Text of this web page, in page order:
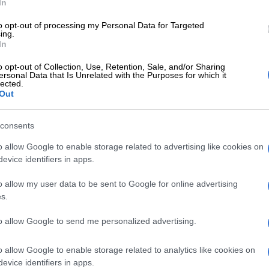
opt-out of processing my Personal Data for Targeted
opt-out of Collection, Use, Retention, Sale, and/or Sharing
Data that Is Unrelated with the Purposes for which it
allow Google to enable storage related to advertising like cookies on
identifiers in apps.
allow my user data to be sent to Google for online advertising
allow Google to send me personalized advertising.
allow Google to enable storage related to analytics like cookies on
identifiers in apps.
future. We have moved from being an importer to a
and from a market participant to a long-term partner
industrial story.”
Panyaza Lesufi said that the handover between
marks an historic moment for the industry and
lauded
moment for South Africa’s automotive sector and
in the evolution of the Rosslyn
facility. This transition lends itself to opportunity
and continues to contribute to the economy,”
the smooth transition of the almost 700 employees